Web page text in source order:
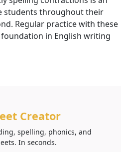
students throughout their
Regular practice with these
in English writing
Creator
spelling, phonics, and
In seconds.